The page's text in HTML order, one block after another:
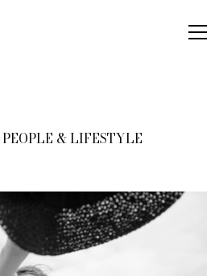
PEOPLE & LIFESTYLE